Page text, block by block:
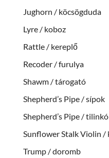
Jughorn / köcsögduda
Lyre / koboz
Rattle / kereplő
Recoder / furulya
Shawm / tárogató
Shepherd’s Pipe / sípok
Shepherd’s Pipe / tilinkó
Sunflower Stalk Violin /
Trump / doromb